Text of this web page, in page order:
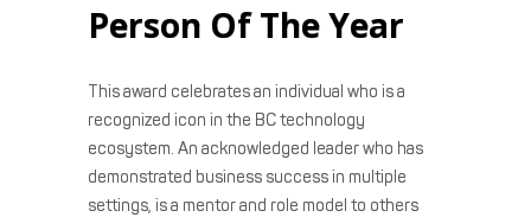
Person Of The Year
This award celebrates an individual who is a
recognized icon in the BC technology
ecosystem. An acknowledged leader who has
demonstrated business success in multiple
settings, is a mentor and role model to others